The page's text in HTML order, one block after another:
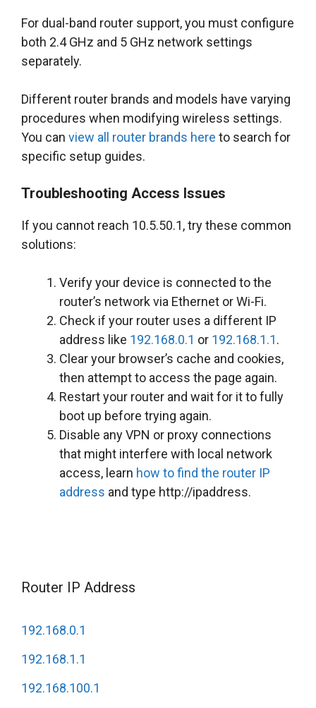
For dual-band router support, you must configure
both 2.4 GHz and 5 GHz network settings
separately.
Different router brands and models have varying
procedures when modifying wireless settings.
You can view all router brands here to search for
specific setup guides.
Troubleshooting Access Issues
If you cannot reach 10.5.50.1, try these common
solutions:
Verify your device is connected to the
router’s network via Ethernet or Wi-Fi.
Check if your router uses a different IP
address like 192.168.0.1 or 192.168.1.1.
Clear your browser’s cache and cookies,
then attempt to access the page again.
Restart your router and wait for it to fully
boot up before trying again.
Disable any VPN or proxy connections
that might interfere with local network
access, learn how to find the router IP
address and type http://ipaddress.
Router IP Address
192.168.0.1
192.168.1.1
192.168.100.1